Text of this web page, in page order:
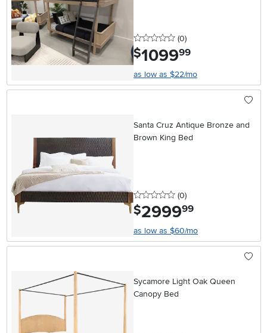
0 stars
(0reviews
)
$1099.99
as low as $22/mo
Santa Cruz Antique Bronze and
Brown King Bed
0 stars
(0reviews
)
$2999.99
as low as $60/mo
Sycamore Light Oak Queen
Canopy Bed